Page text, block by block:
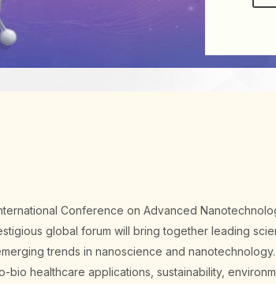
Conference on Advanced
global forum will bring together leading
trends in nanoscience and
healthcare applications, sustainability,